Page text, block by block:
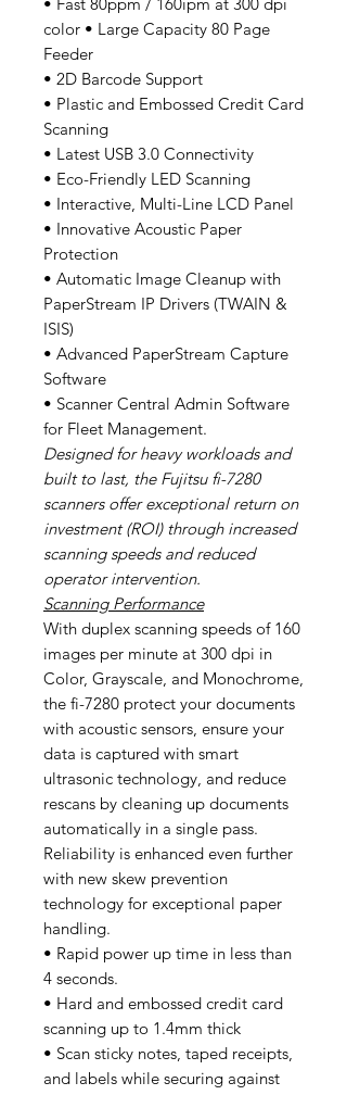
color • Large Capacity 80 Page
Feeder
• 2D Barcode Support
• Plastic and Embossed Credit Card
Scanning
• Latest USB 3.0 Connectivity
• Eco-Friendly LED Scanning
• Interactive, Multi-Line LCD Panel
• Innovative Acoustic Paper
Protection
• Automatic Image Cleanup with
PaperStream IP Drivers (TWAIN &
ISIS)
• Advanced PaperStream Capture
Software
• Scanner Central Admin Software
for Fleet Management.
Designed for heavy workloads and
built to last, the Fujitsu fi-7280
scanners offer exceptional return on
investment (ROI) through increased
scanning speeds and reduced
operator intervention.
Scanning Performance
With duplex scanning speeds of 160
images per minute at 300 dpi in
Color, Grayscale, and Monochrome,
the fi-7280 protect your documents
with acoustic sensors, ensure your
data is captured with smart
ultrasonic technology, and reduce
rescans by cleaning up documents
automatically in a single pass.
Reliability is enhanced even further
with new skew prevention
technology for exceptional paper
handling.
• Rapid power up time in less than
4 seconds.
• Hard and embossed credit card
scanning up to 1.4mm thick
• Scan sticky notes, taped receipts,
and labels while securing against